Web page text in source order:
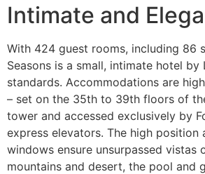
Intimate and
With 424 guest rooms, including 86
Seasons is a small, intimate hotel by
standards. Accommodations are
– set on the 35th to 39th floors of
tower and accessed exclusively by
express elevators. The high
windows ensure unsurpassed vistas
mountains and desert, the pool and